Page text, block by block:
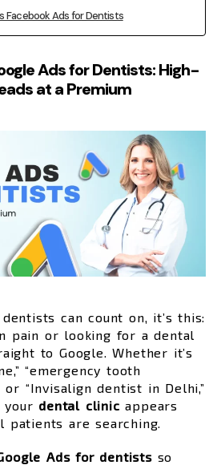
Facebook Ads for Dentists
Ads for Dentists: High-
at a Premium
can count on, it’s this:
pain or looking for a dental
to Google. Whether it’s
“emergency tooth
or “Invisalign dentist in Delhi,”
your dental clinicappears
are searching.
Ads for dentists so